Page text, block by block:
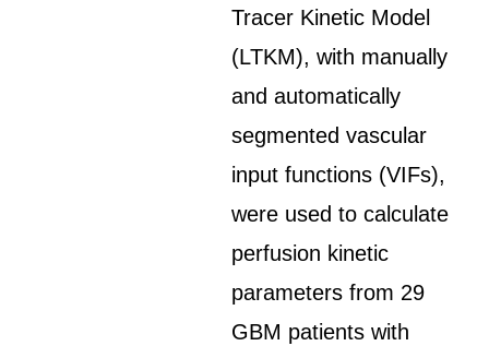
Tracer Kinetic Model
(LTKM), with manually
and automatically
segmented vascular
input functions (VIFs),
were used to calculate
perfusion kinetic
parameters from 29
GBM patients with